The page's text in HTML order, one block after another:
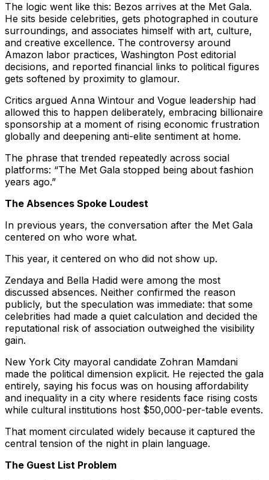
The logic went like this: Bezos arrives at the Met Gala.
He sits beside celebrities, gets photographed in couture
surroundings, and associates himself with art, culture,
and creative excellence. The controversy around
Amazon labor practices, Washington Post editorial
decisions, and reported financial links to political figures
gets softened by proximity to glamour.
Critics argued Anna Wintour and Vogue leadership had
allowed this to happen deliberately, embracing billionaire
sponsorship at a moment of rising economic frustration
globally and deepening anti-elite sentiment at home.
The phrase that trended repeatedly across social
platforms: “The Met Gala stopped being about fashion
years ago.”
The Absences Spoke Loudest
In previous years, the conversation after the Met Gala
centered on who wore what.
This year, it centered on who did not show up.
Zendaya and Bella Hadid were among the most
discussed absences. Neither confirmed the reason
publicly, but the speculation was immediate: that some
celebrities had made a quiet calculation and decided the
reputational risk of association outweighed the visibility
gain.
New York City mayoral candidate Zohran Mamdani
made the political dimension explicit. He rejected the gala
entirely, saying his focus was on housing affordability
and inequality in a city where residents face rising costs
while cultural institutions host $50,000-per-table events.
That moment circulated widely because it captured the
central tension of the night in plain language.
The Guest List Problem